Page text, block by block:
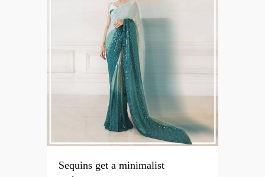
Sequins get a minimalist